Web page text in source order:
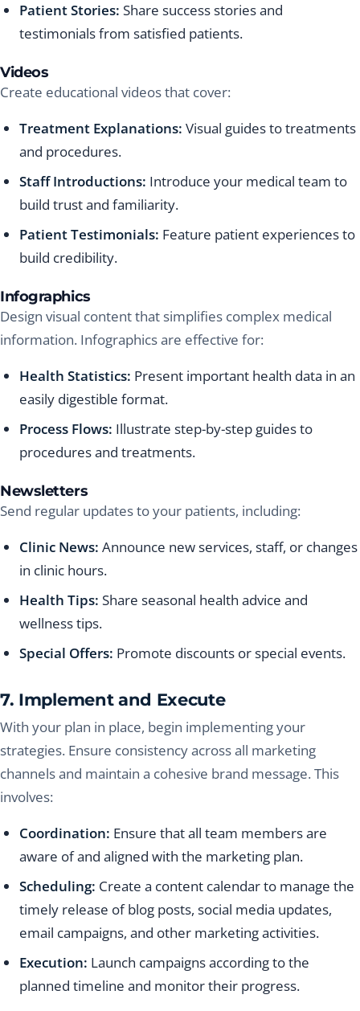
Patient Stories: Share success stories and
testimonials from satisfied patients.
Videos
Create educational videos that cover:
Treatment Explanations: Visual guides to treatments
and procedures.
Staff Introductions: Introduce your medical team to
build trust and familiarity.
Patient Testimonials: Feature patient experiences to
build credibility.
Infographics
Design visual content that simplifies complex medical
information. Infographics are effective for:
Health Statistics: Present important health data in an
easily digestible format.
Process Flows: Illustrate step-by-step guides to
procedures and treatments.
Newsletters
Send regular updates to your patients, including:
Clinic News: Announce new services, staff, or changes
in clinic hours.
Health Tips: Share seasonal health advice and
wellness tips.
Special Offers: Promote discounts or special events.
7. Implement and Execute
With your plan in place, begin implementing your
strategies. Ensure consistency across all marketing
channels and maintain a cohesive brand message. This
involves:
Coordination: Ensure that all team members are
aware of and aligned with the marketing plan.
Scheduling: Create a content calendar to manage the
timely release of blog posts, social media updates,
email campaigns, and other marketing activities.
Execution: Launch campaigns according to the
planned timeline and monitor their progress.